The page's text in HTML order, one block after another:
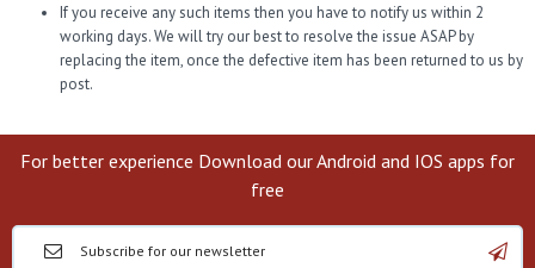
If you receive any such items then you have to notify us within 2
working days. We will try our best to resolve the issue ASAP by
replacing the item, once the defective item has been returned to us by
post.
For better experience Download our Android and IOS apps for
free